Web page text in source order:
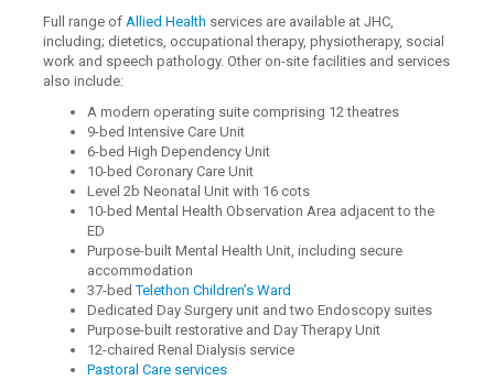
Full range ofAllied Health services are available at JHC,
including; dietetics, occupational therapy, physiotherapy, social
work and speech pathology. Other on-site facilities and services
also include:
A modern operating suite comprising 12 theatres
9-bed Intensive Care Unit
6-bed High Dependency Unit
10-bed Coronary Care Unit
Level 2b Neonatal Unit with 16 cots
10-bed Mental Health Observation Area adjacent to the
ED
Purpose-built Mental Health Unit, including secure
accommodation
37-bedTelethon Children’s Ward
Dedicated Day Surgery unit and two Endoscopy suites
Purpose-built restorative and Day Therapy Unit
12-chaired Renal Dialysis service
Pastoral Care services